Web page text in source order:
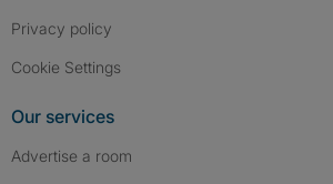
Privacy policy
Cookie Settings
Our services
Advertise a room